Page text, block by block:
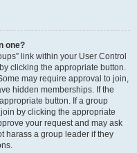
one?
link within your User Control
clicking the appropriate button.
may require approval to join,
hidden memberships. If the
button. If a group
by clicking the appropriate
your request and may ask
harass a group leader if they